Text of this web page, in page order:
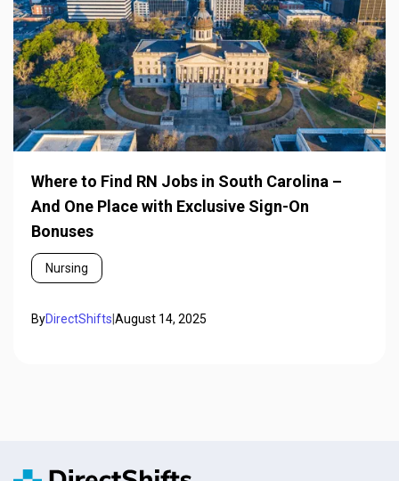
Where to Find RN Jobs in South Carolina –
And One Place with Exclusive Sign-On
Bonuses
Nursing
ByDirectShifts|August 14, 2025